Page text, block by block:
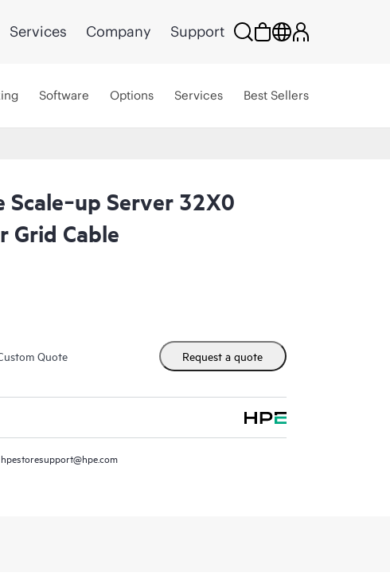
Services Company Support
Software Options Services Best Sellers
Scale‑up Server 32X0
Grid Cable
Quote Request a quote
hpestoresupport@hpe.com